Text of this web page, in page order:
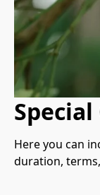
Here you can
duration,